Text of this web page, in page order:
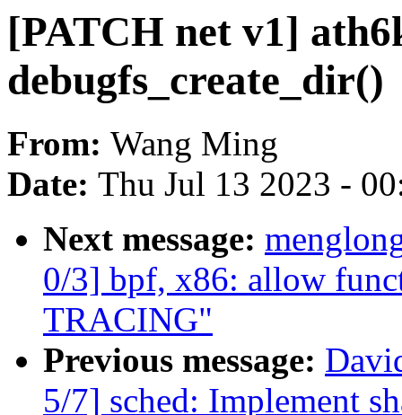
[PATCH net v1]
debugfs_create_dir()
From: Wang Ming
Date: Thu Jul 13 2023 -
Next message:
0/3] bpf, x86: allow
TRACING"
Previous message:
5/7] sched: Implement